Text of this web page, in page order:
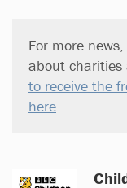
For more
about charities
to receive the
here